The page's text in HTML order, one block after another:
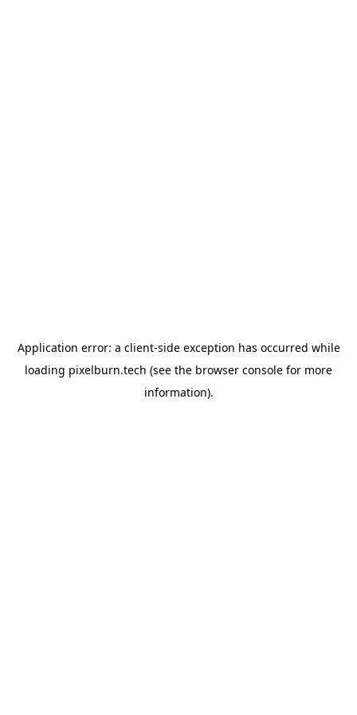
Application error: a client-side exception has occurred while
loading pixelburn.tech (see the browser console for more
information).